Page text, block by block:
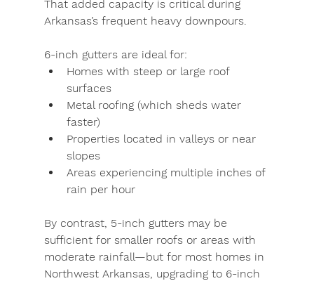
That added capacity is critical during
Arkansas’s frequent heavy downpours.
6-inch gutters are ideal for:
Homes with steep or large roof
surfaces
Metal roofing (which sheds water
faster)
Properties located in valleys or near
slopes
Areas experiencing multiple inches of
rain per hour
By contrast, 5-inch gutters may be
sufficient for smaller roofs or areas with
moderate rainfall—but for most homes in
Northwest Arkansas, upgrading to 6-inch